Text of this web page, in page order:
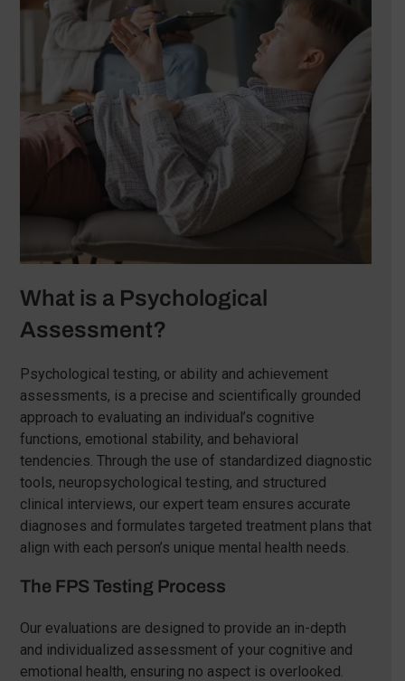
What is a Psychological
Assessment?
Psychological testing, or ability and achievement
assessments, is a precise and scientifically grounded
approach to evaluating an individual’s cognitive
functions, emotional stability, and behavioral
tendencies. Through the use of standardized diagnostic
tools, neuropsychological testing, and structured
clinical interviews, our expert team ensures accurate
diagnoses and formulates targeted treatment plans that
align with each person’s unique mental health needs.
The FPS Testing Process
Our evaluations are designed to provide an in-depth
and individualized assessment of your cognitive and
emotional health, ensuring no aspect is overlooked.